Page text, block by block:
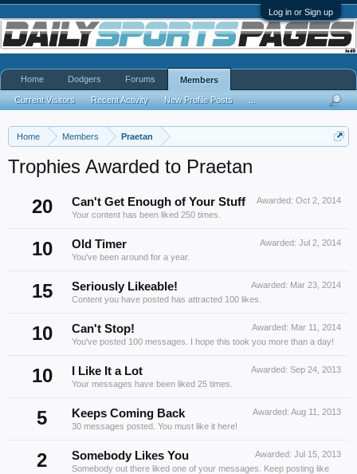
Log in or Sign up
Home Members Praetan
Trophies Awarded to Praetan
20
Awarded: Oct 2, 2014
Can't Get Enough of Your Stuff
Your content has been liked 250 times.
10 Awarded: Jul 2, 2014
Old Timer
You've been around for a year.
15 Awarded: Mar 23, 2014
Seriously Likeable!
Content you have posted has attracted 100 likes.
10 Awarded: Mar 11, 2014
Can't Stop!
You've posted 100 messages. I hope this took you more than a day!
10 Awarded: Sep 24, 2013
I Like It a Lot
Your messages have been liked 25 times.
5 Awarded: Aug 11, 2013
Keeps Coming Back
30 messages posted. You must like it here!
2 Awarded: Jul 15, 2013
Somebody Likes You
Somebody out there liked one of your messages. Keep posting like
Home Dodgers Forums Members
Current Visitors Recent Activity New Profile Posts